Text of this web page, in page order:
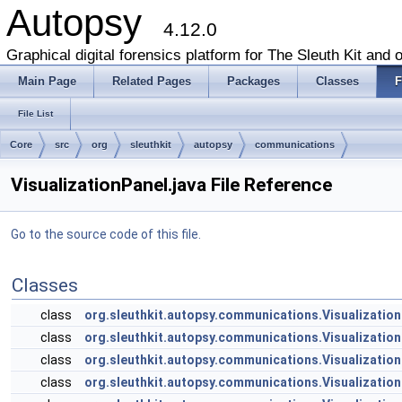
Autopsy 4.12.0
Graphical digital forensics platform for The Sleuth Kit and
Main Page Related Pages Packages Classes
File List
Core src org sleuthkit autopsy communications
VisualizationPanel.java File Reference
Go to the source code of this file.
Classes
class
class
class
class